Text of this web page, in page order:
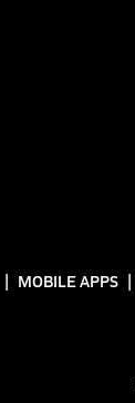
MOBILE APPS